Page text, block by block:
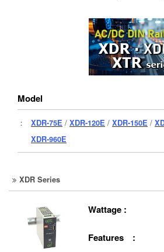
Model
： XDR-75E / XDR-120E / XDR-150E /
XDR-960E
XDR Series
Wattage :
Features :